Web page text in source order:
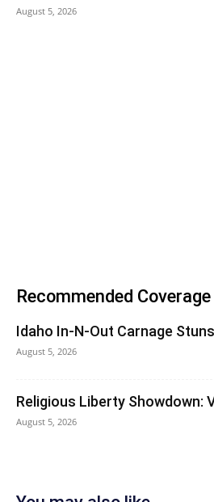
August 5, 2026
Recommended Coverage
Idaho In-N-Out Carnage
August 5, 2026
Religious Liberty Showdown:
August 5, 2026